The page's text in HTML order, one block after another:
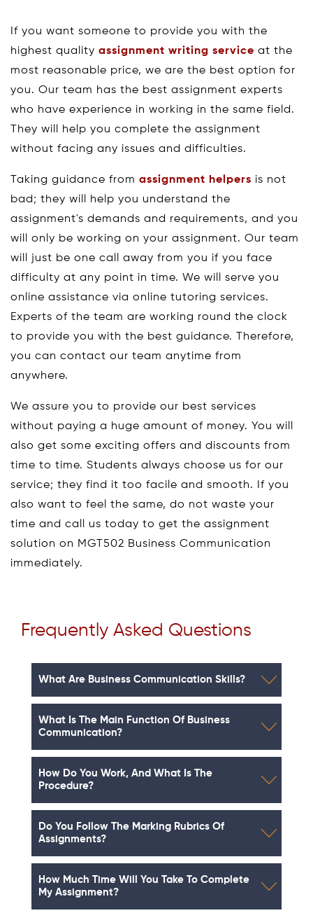
If you want someone to provide you with the
highest quality assignment writing service at the
most reasonable price, we are the best option for
you. Our team has the best assignment experts
who have experience in working in the same field.
They will help you complete the assignment
without facing any issues and difficulties.
Taking guidance from assignment helpers is not
bad; they will help you understand the
assignment's demands and requirements, and you
will only be working on your assignment. Our team
will just be one call away from you if you face
difficulty at any point in time. We will serve you
online assistance via online tutoring services.
Experts of the team are working round the clock
to provide you with the best guidance. Therefore,
you can contact our team anytime from
anywhere.
We assure you to provide our best services
without paying a huge amount of money. You will
also get some exciting offers and discounts from
time to time. Students always choose us for our
service; they find it too facile and smooth. If you
also want to feel the same, do not waste your
time and call us today to get the assignment
solution on MGT502 Business Communication
immediately.
Frequently Asked Questions
What Are Business Communication Skills?
What Is The Main Function Of Business
Communication?
How Do You Work, And What Is The
Procedure?
Do You Follow The Marking Rubrics Of
Assignments?
How Much Time Will You Take To Complete
My Assignment?